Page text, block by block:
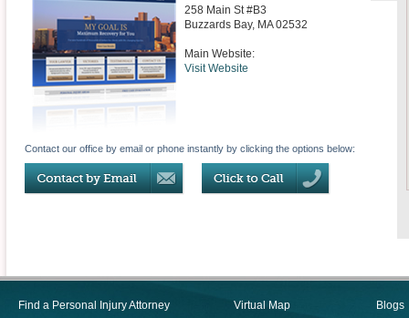
258 Main St #B3
Buzzards Bay, MA 02532
Main Website:
Visit Website
Contact our office by email or phone instantly by clicking the options below:
Find a Personal Injury Attorney
Virtual Map
Blogs